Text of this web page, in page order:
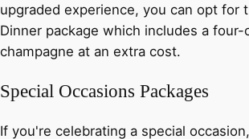
upgraded experience, you can opt for
Dinner package which includes a four-
champagne at an extra cost.
Special Occasions Packages
If you're celebrating a special